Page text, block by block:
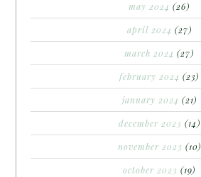
may 2024 (26)
april 2024 (27)
march 2024 (27)
february 2024 (23)
january 2024 (21)
december 2023 (14)
november 2023 (10)
october 2023 (19)